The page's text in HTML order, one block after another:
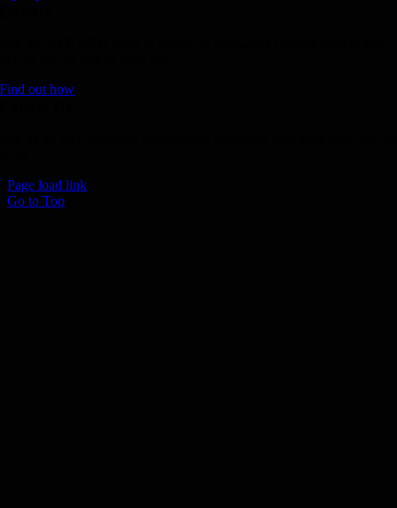
Find out how
Page load link
Go to Top